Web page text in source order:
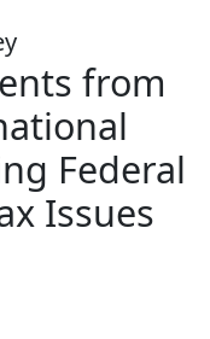
from
Federal
Issues